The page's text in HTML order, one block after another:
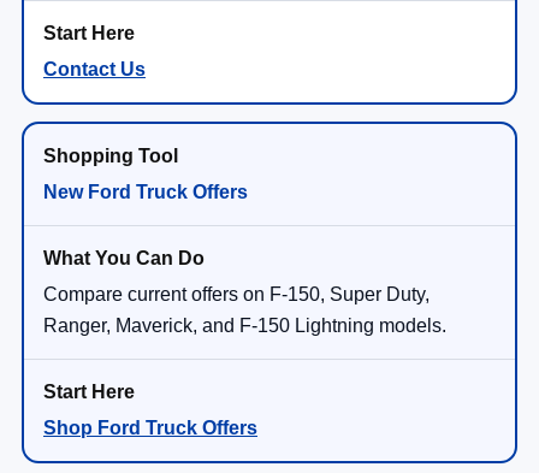
Contact Us
New Ford Truck Offers
Compare current offers on F-150, Super Duty,
Ranger, Maverick, and F-150 Lightning models.
Shop Ford Truck Offers